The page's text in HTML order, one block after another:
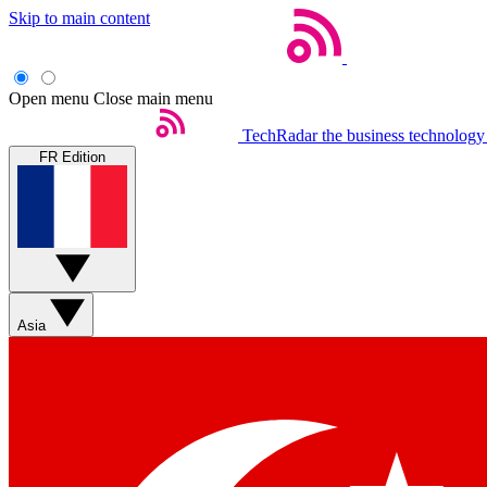
Skip to main content
Open menu Close main menu
TechRadar the business
FR Edition
Asia